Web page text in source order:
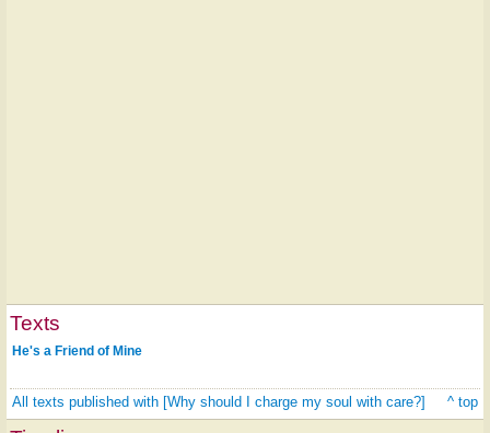
Texts
He's a Friend of Mine
All texts published with [Why should I charge my soul with care?] ^ top